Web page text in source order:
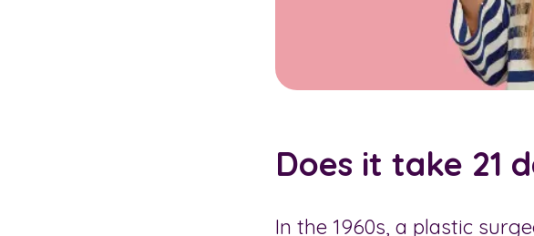
Does it take 21
In the 1960s, a plastic